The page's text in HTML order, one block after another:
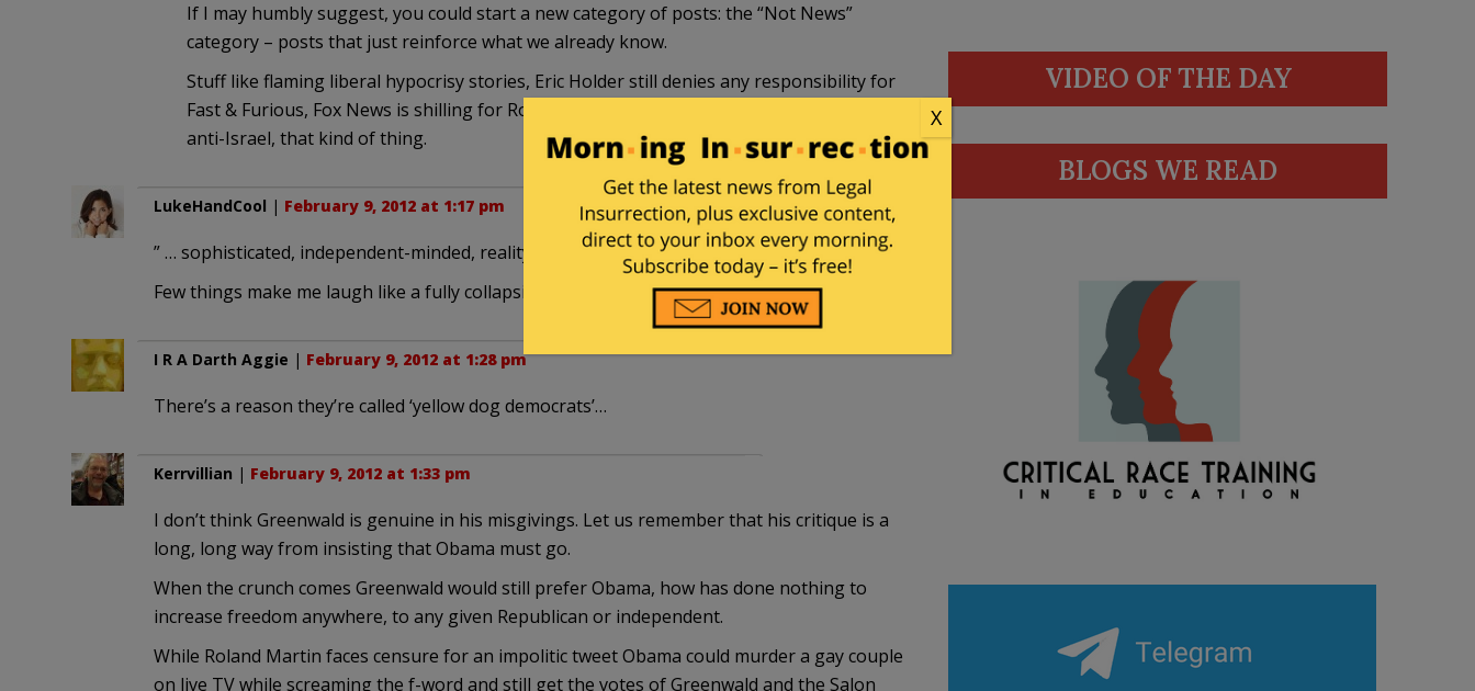
If I may humbly suggest, you could start a new category of posts: the “Not News”
category – posts that just reinforce what we already know.
Stuff like flaming liberal hypocrisy stories, Eric Holder still denies any responsibility for
Fast & Furious, Fox News is shilling for Romney, Ann Coulter is still insane, Obama is
anti-Israel, that kind of thing.
LukeHandCool | February 9, 2012 at 1:17 pm
” … sophisticated, independent-minded, reality-based progressives … ”
Few things make me laugh like a fully collapsible premise.
I R A Darth Aggie | February 9, 2012 at 1:28 pm
There’s a reason they’re called ‘yellow dog democrats’…
Kerrvillian | February 9, 2012 at 1:33 pm
I don’t think Greenwald is genuine in his misgivings. Let us remember that his critique is a
long, long way from insisting that Obama must go.
When the crunch comes Greenwald would still prefer Obama, how has done nothing to
increase freedom anywhere, to any given Republican or independent.
While Roland Martin faces censure for an impolitic tweet Obama could murder a gay couple
on live TV while screaming the f-word and still get the votes of Greenwald and the Salon
VIDEO OF THE DAY
BLOGS WE READ
X